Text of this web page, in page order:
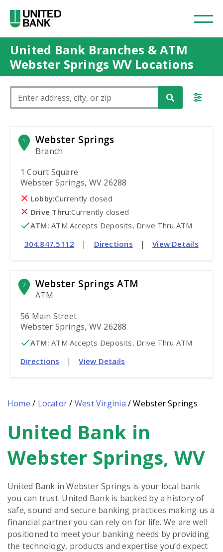
United Bank Branches & ATM
Webster Springs WV Locations
Please enter City, State, or Zip Code
1 Webster Springs
Branch
1 Court Square
Webster Springs, WV 26288
Lobby:Currently closed
Drive Thru:Currently closed
ATM: ATM Accepts Deposits, Drive Thru ATM
304.847.5112
| Directions | View Details
2 Webster Springs ATM
ATM
56 Main Street
Webster Springs, WV 26288
ATM: ATM Accepts Deposits, Drive Thru ATM
Directions
| View Details
Home / Locator/ West Virginia /Webster Springs
Skip
link
United Bank in
Webster Springs, WV
United Bank in Webster Springs is your local bank
you can trust. United Bank is backed by a history of
safe, sound and secure banking practices making us a
financial partner you can rely on for life. We are well
positioned to meet your banking needs by providing
the technology, products and expertise you’d expect